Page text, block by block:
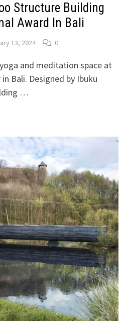
Structure Building
Award In Bali
13, 2024 0
and meditation space at
Bali. Designed by Ibuku
…